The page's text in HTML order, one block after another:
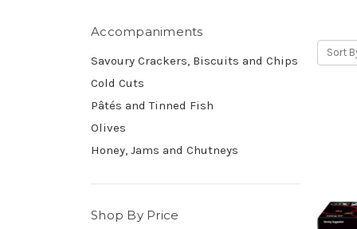
Accompaniments
Savoury Crackers, Biscuits and Chips
Cold Cuts
Pâtés and Tinned Fish
Olives
Honey, Jams and Chutneys
Shop By Price
Sort